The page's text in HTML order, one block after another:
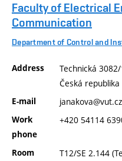
Faculty of Electrical
Communication
Department of Control and
Address
Technická
Česká republika
E-mail janakova@vut.cz
Work
phone
+420 54114
Room T12/SE 2.144